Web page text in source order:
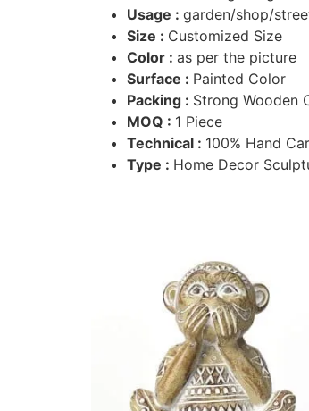
Usage : garden/shop/
Size : Customized Size
Color : as per the picture
Surface : Painted Color
Packing : Strong Wooden
MOQ : 1 Piece
Technical : 100% Hand
Type : Home Decor